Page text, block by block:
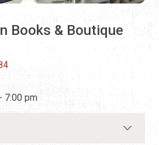
Books & Boutique
7:00 pm